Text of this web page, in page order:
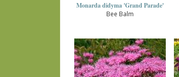
Monarda didyma 'Grand Parade'
Bee Balm